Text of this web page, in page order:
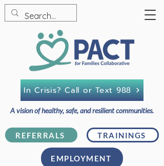
REFERRALS TRAININGS
A vision of healthy, safe, and resilient communities.
In Crisis? Call or Text 988
EMPLOYMENT